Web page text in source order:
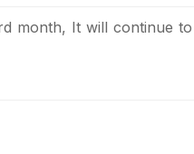
month, It will continue to